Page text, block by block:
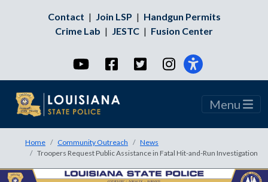
Contact | Join LSP | Handgun Permits
Crime Lab | JESTC | Fusion Center
YouTubeFacebookTwitterInstagram
Menu
Home Community Outreach
News
Troopers Request Public Assistance in Fatal Hit-and-Run Investigation